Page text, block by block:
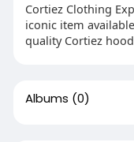
Cortiez Clothing
iconic item
quality Cortiez
Albums (0)